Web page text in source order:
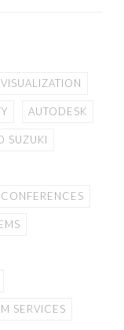
AUTODESK
SUZUKI
CONFERENCES
SERVICES